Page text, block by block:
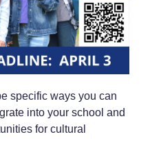
specific ways you can
into your school and
for cultural